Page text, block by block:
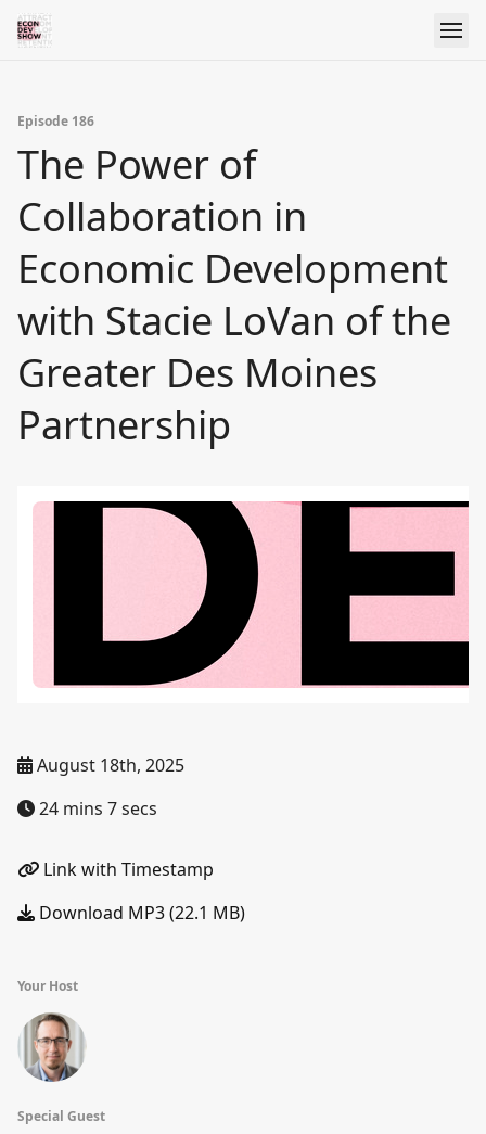
Episode 186
The Power of
Collaboration in
Economic Development
with Stacie LoVan of the
Greater Des Moines
Partnership
August 18th, 2025
24 mins 7 secs
Link with Timestamp
Download MP3 (22.1 MB)
Your Host
Special Guest